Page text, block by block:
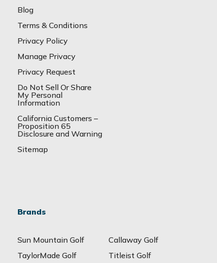
Blog
Terms & Conditions
Privacy Policy
Manage Privacy
Privacy Request
Do Not Sell Or Share
My Personal
Information
California Customers –
Proposition 65
Disclosure and Warning
Sitemap
Brands
Sun Mountain Golf
Callaway Golf
TaylorMade Golf
Titleist Golf